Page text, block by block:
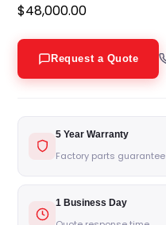
$48,000.00
Request a Quote
5 Year Warranty
Factory parts guarantee
1 Business Day